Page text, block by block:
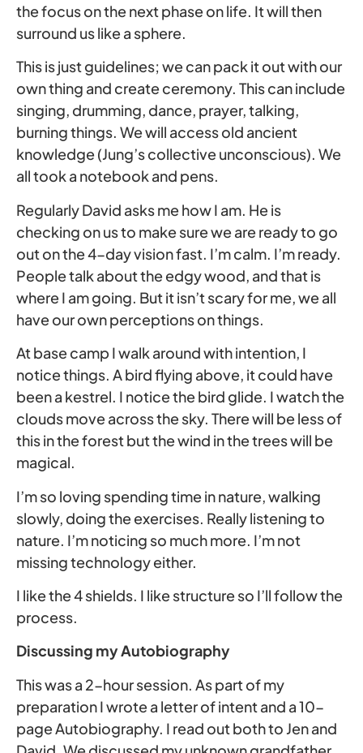
the focus on the next phase on life. It will then
surround us like a sphere.
This is just guidelines; we can pack it out with our
own thing and create ceremony. This can include
singing, drumming, dance, prayer, talking,
burning things. We will access old ancient
knowledge (Jung’s collective unconscious). We
all took a notebook and pens.
Regularly David asks me how I am. He is
checking on us to make sure we are ready to go
out on the 4-day vision fast. I’m calm. I’m ready.
People talk about the edgy wood, and that is
where I am going. But it isn’t scary for me, we all
have our own perceptions on things.
At base camp I walk around with intention, I
notice things. A bird flying above, it could have
been a kestrel. I notice the bird glide. I watch the
clouds move across the sky. There will be less of
this in the forest but the wind in the trees will be
magical.
I’m so loving spending time in nature, walking
slowly, doing the exercises. Really listening to
nature. I’m noticing so much more. I’m not
missing technology either.
I like the 4 shields. I like structure so I’ll follow the
process.
Discussing my Autobiography
This was a 2-hour session. As part of my
preparation I wrote a letter of intent and a 10-
page Autobiography. I read out both to Jen and